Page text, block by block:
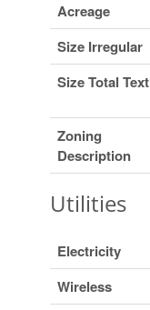
Acreage
Size Irregular
Size Total Text
Zoning
Description
Utilities
Electricity
Wireless